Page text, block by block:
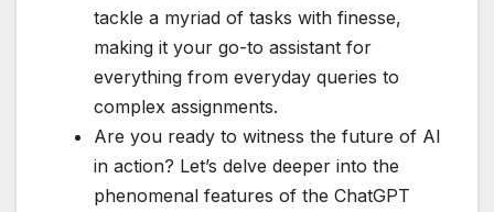
tackle a myriad of tasks with finesse,
making it your go-to assistant for
everything from everyday queries to
complex assignments.
Are you ready to witness the future of AI
in action? Let’s delve deeper into the
phenomenal features of the ChatGPT